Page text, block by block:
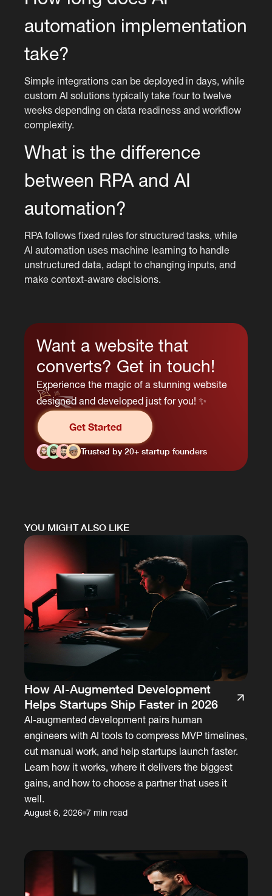
automation implementation
take?
Simple integrations can be deployed in days, while
custom AI solutions typically take four to twelve
weeks depending on data readiness and workflow
complexity.
What is the difference
between RPA and AI
automation?
RPA follows fixed rules for structured tasks, while
AI automation uses machine learning to handle
unstructured data, adapt to changing inputs, and
make context-aware decisions.
Want a website that
converts? Get in touch!
Experience the magic of a stunning website
designed and developed just for you! ✨
Get Started
Trusted by 20+ startup founders
YOU MIGHT ALSO LIKE
How AI-Augmented Development
Helps Startups Ship Faster in 2026
AI-augmented development pairs human
engineers with AI tools to compress MVP timelines,
cut manual work, and help startups launch faster.
Learn how it works, where it delivers the biggest
gains, and how to choose a partner that uses it
well.
August 6, 2026 7 min read